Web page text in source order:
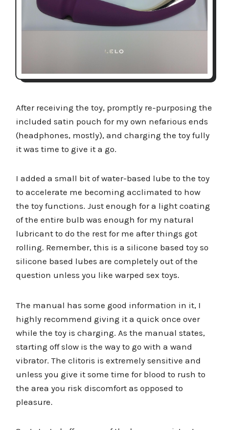
After receiving the toy, promptly re-purposing the
included satin pouch for my own nefarious ends
(headphones, mostly), and charging the toy fully
it was time to give it a go.
I added a small bit of water-based lube to the toy
to accelerate me becoming acclimated to how
the toy functions. Just enough for a light coating
of the entire bulb was enough for my natural
lubricant to do the rest for me after things got
rolling. Remember, this is a silicone based toy so
silicone based lubes are completely out of the
question unless you like warped sex toys.
The manual has some good information in it, I
highly recommend giving it a quick once over
while the toy is charging. As the manual states,
starting off slow is the way to go with a wand
vibrator. The clitoris is extremely sensitive and
unless you give it some time for blood to rush to
the area you risk discomfort as opposed to
pleasure.